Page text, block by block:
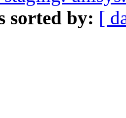
sorted by: [